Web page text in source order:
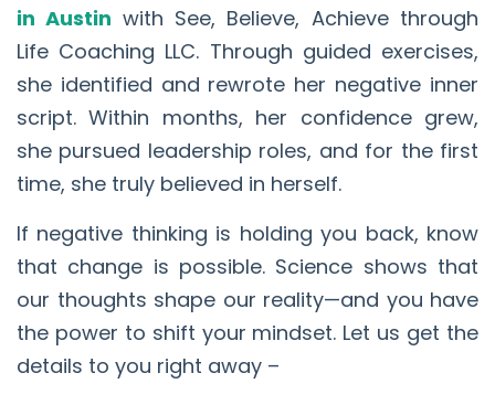
in Austin with See, Believe, Achieve through
Life Coaching LLC. Through guided exercises,
she identified and rewrote her negative inner
script. Within months, her confidence grew,
she pursued leadership roles, and for the first
time, she truly believed in herself.
If negative thinking is holding you back, know
that change is possible. Science shows that
our thoughts shape our reality—and you have
the power to shift your mindset. Let us get the
details to you right away –